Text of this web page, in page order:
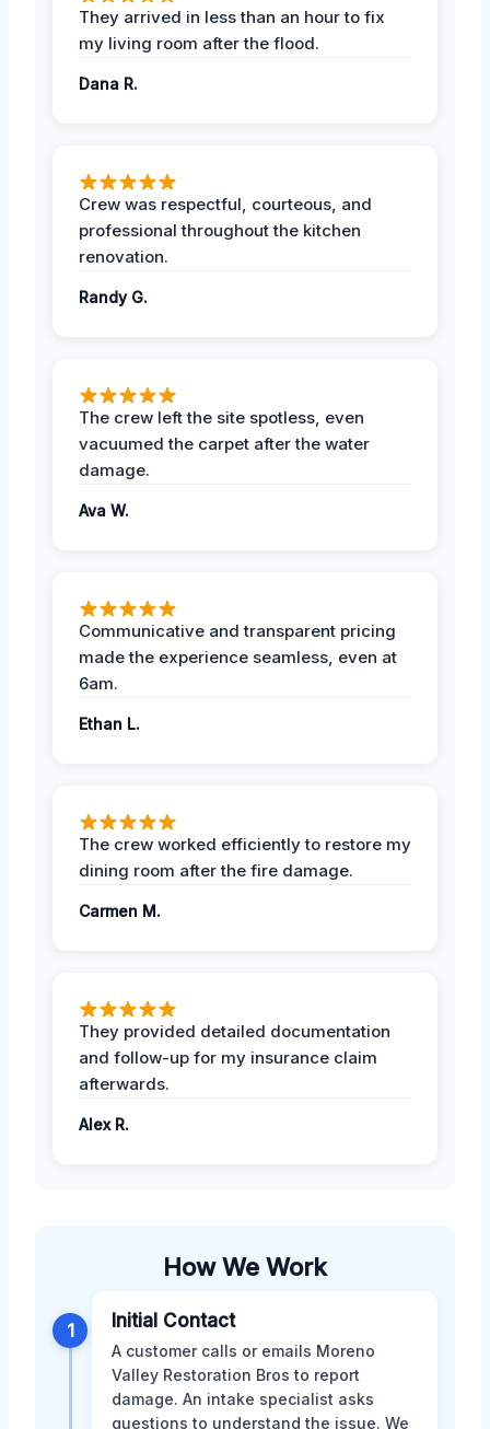
They arrived in less than an hour to fix
my living room after the flood.
Dana R.
Crew was respectful, courteous, and
professional throughout the kitchen
renovation.
Randy G.
The crew left the site spotless, even
vacuumed the carpet after the water
damage.
Ava W.
Communicative and transparent pricing
made the experience seamless, even at
6am.
Ethan L.
The crew worked efficiently to restore my
dining room after the fire damage.
Carmen M.
They provided detailed documentation
and follow-up for my insurance claim
afterwards.
Alex R.
How We Work
1 Initial Contact
A customer calls or emails Moreno
Valley Restoration Bros to report
damage. An intake specialist asks
questions to understand the issue. We